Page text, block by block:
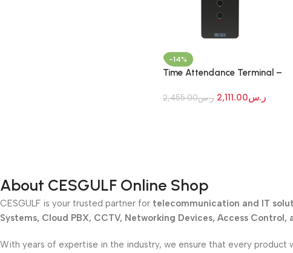
-14%
Time Attendance Terminal –
FACE200T
ر.س2,455.00 ر.س2,111.00
About CESGULF Online Shop
CESGULF is your trusted partner for telecommunication and IT
Systems, Cloud PBX, CCTV, Networking Devices, Access
With years of expertise in the industry, we ensure that every product